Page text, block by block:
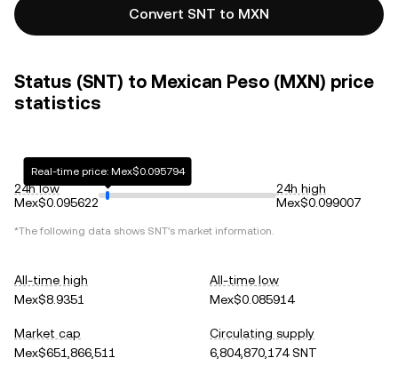
Convert SNT to MXN
Status (SNT) to Mexican Peso (MXN) price
statistics
24h low
Mex$0.095622
Real-time price: Mex$0.095794
24h high
Mex$0.099007
*The following data shows SNT's market information.
All-time high
Mex$8.9351
All-time low
Mex$0.085914
Market cap
Mex$651,866,511
Circulating supply
6,804,870,174 SNT